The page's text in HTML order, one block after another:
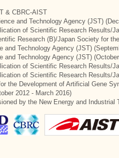
& CBRC-AIST
and Technology Agency (JST)
of Scientific Research Results/
Research (B)/Japan Society for
and Technology Agency (JST)
and Technology Agency (JST)
of Scientific Research Results/
of Scientific Research Results/
the Development of Artificial Gene
2012 - March 2016)
by the New Energy and